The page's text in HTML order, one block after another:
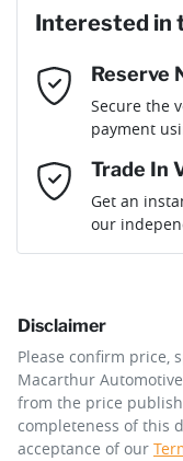
Email Address*
Mobile Number *
Comments*
Interested in
Reserve
Secure the
payment
Trade In
Get an
our
Disclaimer
Please confirm price,
Macarthur Automotive
from the price
completeness of this
acceptance of our